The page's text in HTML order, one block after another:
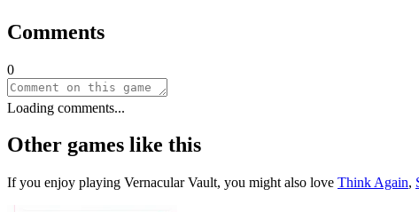
Comments
0
Loading comments...
Other games like this
If you enjoy playing Vernacular Vault, you might also love Think Again,